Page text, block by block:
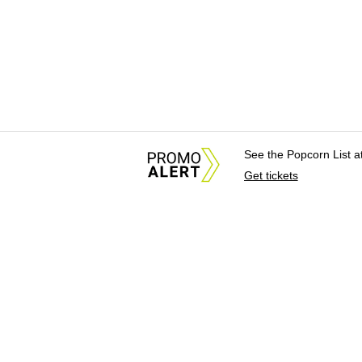
See the Popcorn List
Get tickets